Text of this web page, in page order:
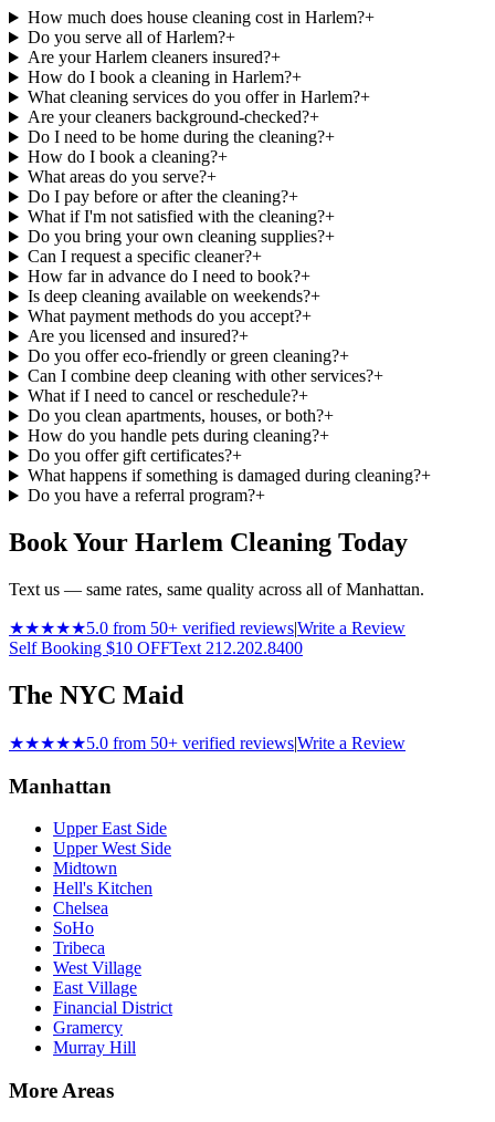
How much does house cleaning cost in Harlem?+
Do you serve all of Harlem?+
Are your Harlem cleaners insured?+
How do I book a cleaning in Harlem?+
What cleaning services do you offer in Harlem?+
Are your cleaners background-checked?+
Do I need to be home during the cleaning?+
How do I book a cleaning?+
What areas do you serve?+
Do I pay before or after the cleaning?+
What if I'm not satisfied with the cleaning?+
Do you bring your own cleaning supplies?+
Can I request a specific cleaner?+
How far in advance do I need to book?+
Is deep cleaning available on weekends?+
What payment methods do you accept?+
Are you licensed and insured?+
Do you offer eco-friendly or green cleaning?+
Can I combine deep cleaning with other services?+
What if I need to cancel or reschedule?+
Do you clean apartments, houses, or both?+
How do you handle pets during cleaning?+
Do you offer gift certificates?+
What happens if something is damaged during cleaning?+
Do you have a referral program?+
Book Your Harlem Cleaning Today
Text us — same rates, same quality across all of Manhattan.
★★★★★5.0 from 50+ verified reviews|Write a Review
Self Booking $10 OFFText 212.202.8400
The NYC Maid
★★★★★5.0 from 50+ verified reviews|Write a Review
Manhattan
Upper East Side
Upper West Side
Midtown
Hell's Kitchen
Chelsea
SoHo
Tribeca
West Village
East Village
Financial District
Gramercy
Murray Hill
More Areas